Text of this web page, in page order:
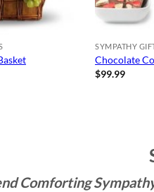
SYMPATHY
Chocolate
$99.99
Comforting